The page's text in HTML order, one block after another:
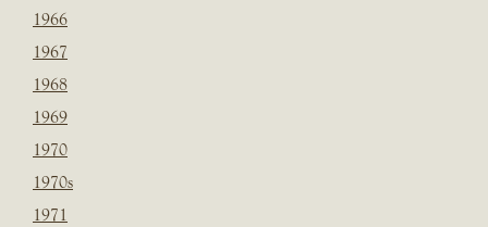
1966
1967
1968
1969
1970
1970s
1971